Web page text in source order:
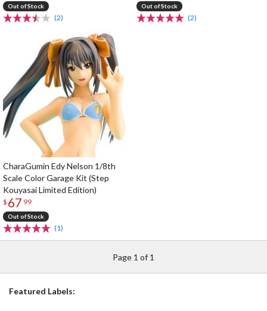
Out of Stock
(2)
Out of Stock
(2)
CharaGumin Edy Nelson 1/8th
Scale Color Garage Kit (Step
Kouyasai Limited Edition)
$ 67 99
Out of Stock
(1)
Page 1 of 1
Featured Labels: